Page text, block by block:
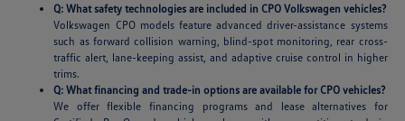
Q: What safety technologies are included in CPO Volkswagen vehicles?
Volkswagen CPO models feature advanced driver-assistance systems
such as forward collision warning, blind-spot monitoring, rear cross-
traffic alert, lane-keeping assist, and adaptive cruise control in higher
trims.
Q: What financing and trade-in options are available for CPO vehicles?
We offer flexible financing programs and lease alternatives for